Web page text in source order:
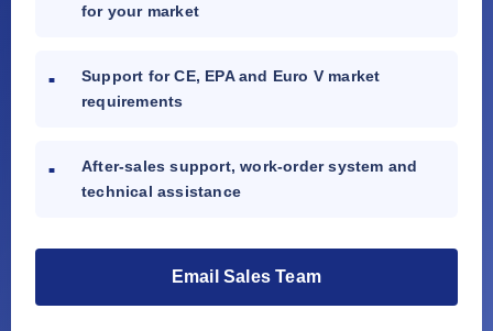
for your market
Support for CE, EPA and Euro V market
requirements
After-sales support, work-order system and
technical assistance
Email Sales Team